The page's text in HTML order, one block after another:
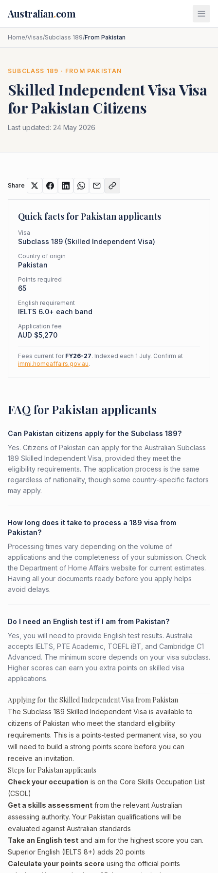
Australian.com
Home/Visas/Subclass 189/From Pakistan
SUBCLASS 189 · FROM PAKISTAN
Skilled Independent VisaVisa
forPakistan Citizens
Last updated: 24 May 2026
Share
Quick facts forPakistan applicants
Visa
Subclass 189 (Skilled Independent Visa)
Country of origin
Pakistan
Points required
65
English requirement
IELTS 6.0+ each band
Application fee
AUD $5,270
Fees current for FY26-27. Indexed each 1 July. Confirm at
immi.homeaffairs.gov.au.
FAQ for Pakistan applicants
Can Pakistan citizens apply for the Subclass 189?
Yes. Citizens of Pakistan can apply for the Australian Subclass
189 Skilled Independent Visa, provided they meet the
eligibility requirements. The application process is the same
regardless of nationality, though some country-specific factors
may apply.
How long does it take to process a 189 visa from
Pakistan?
Processing times vary depending on the volume of
applications and the completeness of your submission. Check
the Department of Home Affairs website for current estimates.
Having all your documents ready before you apply helps
avoid delays.
Do I need an English test if I am from Pakistan?
Yes, you will need to provide English test results. Australia
accepts IELTS, PTE Academic, TOEFL iBT, and Cambridge C1
Advanced. The minimum score depends on your visa subclass.
Higher scores can earn you extra points on skilled visa
applications.
Applying for the Skilled Independent Visa from Pakistan
The Subclass 189 Skilled Independent Visa is available to
citizens of Pakistan who meet the standard eligibility
requirements. This is a points-tested permanent visa, so you
will need to build a strong points score before you can
receive an invitation.
Steps for Pakistan applicants
Check your occupation is on the Core Skills Occupation List
(CSOL)
Get a skills assessment from the relevant Australian
assessing authority. Your Pakistan qualifications will be
evaluated against Australian standards
Take an English test and aim for the highest score you can.
Superior English (IELTS 8+) adds 20 points
Calculate your points score using the official points